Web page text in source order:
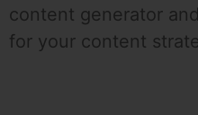
content generator
for your content